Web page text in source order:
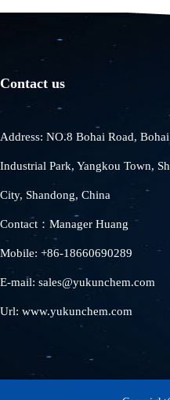
Contact us
Address: NO.8 Bohai Road,
Industrial Park, Yangkou Town,
City, Shandong, China
Contact：Manager Huang
Mobile: +86-18660690289
E-mail: sales@yukunchem.com
Url: www.yukunchem.com